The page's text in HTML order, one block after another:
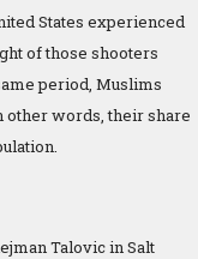
States experienced
of those shooters
period, Muslims
other words, their share
Talovic in Salt